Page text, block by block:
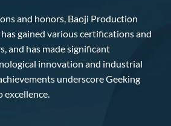
and honors, Baoji Production
has gained various certifications and
and has made significant
innovation and industrial
underscore Geeking
excellence.